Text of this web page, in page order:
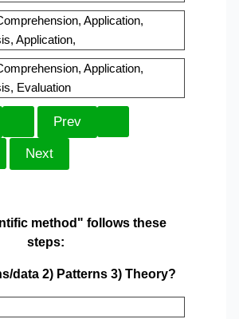
Application,
Application,
Application,
Evaluation
method" follows these
steps:
data 2) Patterns 3) Theory?